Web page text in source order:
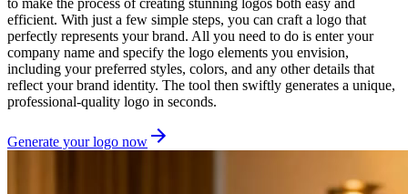
to make the process of creating stunning logos both easy and
efficient. With just a few simple steps, you can craft a logo that
perfectly represents your brand. All you need to do is enter your
company name and specify the logo elements you envision,
including your preferred styles, colors, and any other details that
reflect your brand identity. The tool then swiftly generates a unique,
professional-quality logo in seconds.
Generate your logo now